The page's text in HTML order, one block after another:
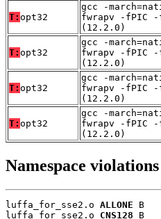
T: opt32
gcc -
fwrapv -fPIC -
(12.2.0)
T: opt32
gcc -
fwrapv -fPIC -
(12.2.0)
T: opt32
gcc -
fwrapv -fPIC -
(12.2.0)
T: opt32
gcc -
fwrapv -fPIC -
(12.2.0)
Namespace violations
luffa_for_sse2.o ALLONE B
luffa_for_sse2.o CNS128 B